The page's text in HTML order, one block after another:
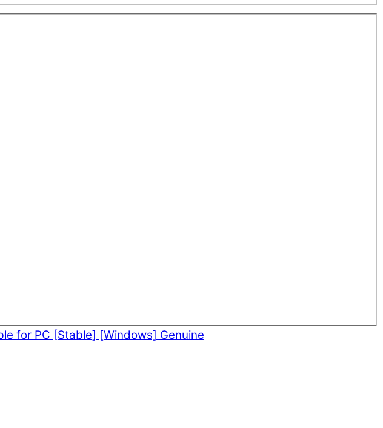
for PC [Stable] [Windows] Genuine